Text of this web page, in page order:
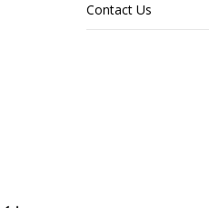
Contact Us